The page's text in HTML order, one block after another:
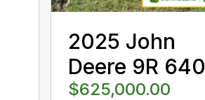
2025 John
Deere 9R 640
$625,000.00